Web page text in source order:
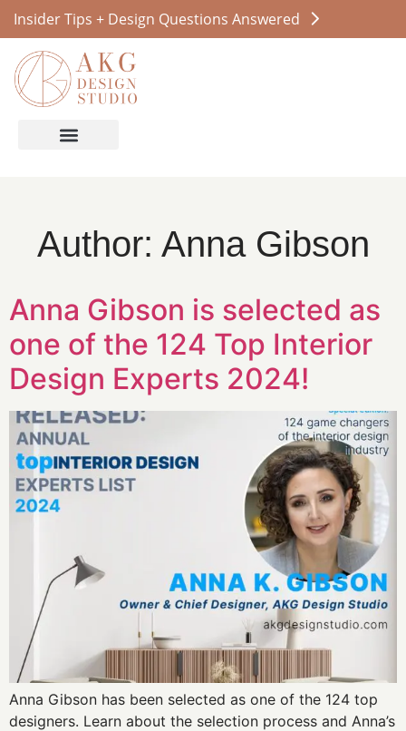
Insider Tips + Design Questions Answered
Author: Anna Gibson
Anna Gibson is selected as
one of the 124 Top Interior
Design Experts 2024!
Anna Gibson has been selected as one of the 124 top
designers. Learn about the selection process and Anna’s